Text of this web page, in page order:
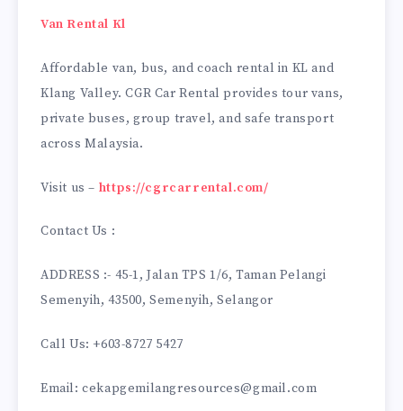
Van Rental Kl
Affordable van, bus, and coach rental in KL and
Klang Valley. CGR Car Rental provides tour vans,
private buses, group travel, and safe transport
across Malaysia.
Visit us – https://cgrcarrental.com/
Contact Us :
ADDRESS :- 45-1, Jalan TPS 1/6, Taman Pelangi
Semenyih, 43500, Semenyih, Selangor
Call Us: +603-8727 5427
Email: cekapgemilangresources@gmail.com